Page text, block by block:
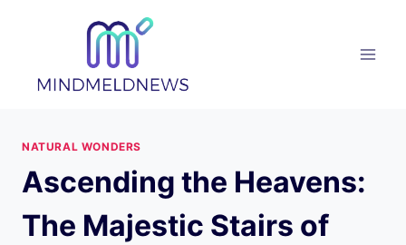
NATURAL WONDERS
Ascending the Heavens:
The Majestic Stairs of